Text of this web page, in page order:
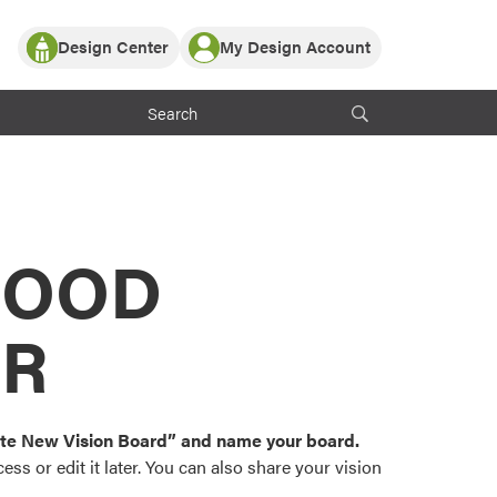
Partner with ProVia
ProVia Customers
Design Center
or visualize
color palettes and
popular door,
My Design Account
Log In
Register
New Vision Board” and name your board.
or edit it later. You can also share your vision